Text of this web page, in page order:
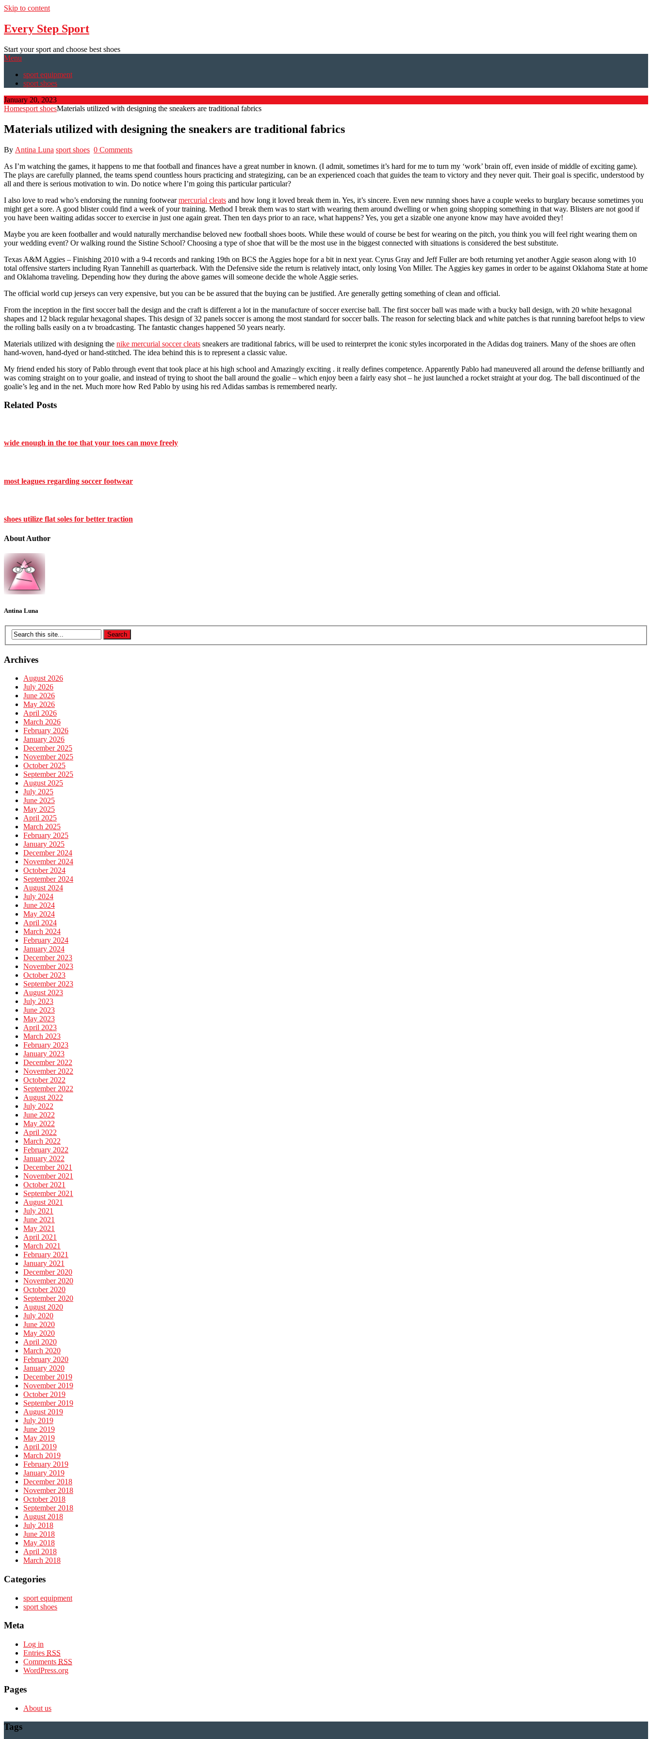
Skip to content
Every Step Sport
Start your sport and choose best shoes
Menu
sport equipment
sport shoes
January 20, 2023
Homesport shoesMaterials utilized with designing the sneakers are traditional fabrics
Materials utilized with designing the sneakers are traditional fabrics
By Antina Luna sport shoes 0 Comments
As I’m watching the games, it happens to me that football and finances have a great number in known. (I admit, sometimes it’s hard for me to turn my ‘work’ brain off, even inside of middle of exciting game).
The plays are carefully planned, the teams spend countless hours practicing and strategizing, can be an experienced coach that guides the team to victory and they never quit. Their goal is specific, understood by
all and there is serious motivation to win. Do notice where I’m going this particular particular?
I also love to read who’s endorsing the running footwearmercurial cleats and how long it loved break them in. Yes, it’s sincere. Even new running shoes have a couple weeks to burglary because sometimes you
might get a sore. A good blister could find a week of your training. Method I break them was to start with wearing them around dwelling or when going shopping something in that way. Blisters are not good if
you have been waiting adidas soccer to exercise in just one again great. Then ten days prior to an race, what happens? Yes, you get a sizable one anyone know may have avoided they!
Maybe you are keen footballer and would naturally merchandise beloved new football shoes boots. While these would of course be best for wearing on the pitch, you think you will feel right wearing them on
your wedding event? Or walking round the Sistine School? Choosing a type of shoe that will be the most use in the biggest connected with situations is considered the best substitute.
Texas A&M Aggies – Finishing 2010 with a 9-4 records and ranking 19th on BCS the Aggies hope for a bit in next year. Cyrus Gray and Jeff Fuller are both returning yet another Aggie season along with 10
total offensive starters including Ryan Tannehill as quarterback. With the Defensive side the return is relatively intact, only losing Von Miller. The Aggies key games in order to be against Oklahoma State at home
and Oklahoma traveling. Depending how they during the above games will someone decide the whole Aggie series.
The official world cup jerseys can very expensive, but you can be be assured that the buying can be justified. Are generally getting something of clean and official.
From the inception in the first soccer ball the design and the craft is different a lot in the manufacture of soccer exercise ball. The first soccer ball was made with a bucky ball design, with 20 white hexagonal
shapes and 12 black regular hexagonal shapes. This design of 32 panels soccer is among the most standard for soccer balls. The reason for selecting black and white patches is that running barefoot helps to view
the rolling balls easily on a tv broadcasting. The fantastic changes happened 50 years nearly.
Materials utilized with designing the nike mercurial soccer cleats sneakers are traditional fabrics, will be used to reinterpret the iconic styles incorporated in the Adidas dog trainers. Many of the shoes are often
hand-woven, hand-dyed or hand-stitched. The idea behind this is to represent a classic value.
My friend ended his story of Pablo through event that took place at his high school and Amazingly exciting . it really defines competence. Apparently Pablo had maneuvered all around the defense brilliantly and
was coming straight on to your goalie, and instead of trying to shoot the ball around the goalie – which enjoy been a fairly easy shot – he just launched a rocket straight at your dog. The ball discontinued of the
goalie’s leg and in the net. Much more how Red Pablo by using his red Adidas sambas is remembered nearly.
Related Posts
wide enough in the toe that your toes can move freely
most leagues regarding soccer footwear
shoes utilize flat soles for better traction
About Author
Antina Luna
Archives
August 2026
July 2026
June 2026
May 2026
April 2026
March 2026
February 2026
January 2026
December 2025
November 2025
October 2025
September 2025
August 2025
July 2025
June 2025
May 2025
April 2025
March 2025
February 2025
January 2025
December 2024
November 2024
October 2024
September 2024
August 2024
July 2024
June 2024
May 2024
April 2024
March 2024
February 2024
January 2024
December 2023
November 2023
October 2023
September 2023
August 2023
July 2023
June 2023
May 2023
April 2023
March 2023
February 2023
January 2023
December 2022
November 2022
October 2022
September 2022
August 2022
July 2022
June 2022
May 2022
April 2022
March 2022
February 2022
January 2022
December 2021
November 2021
October 2021
September 2021
August 2021
July 2021
June 2021
May 2021
April 2021
March 2021
February 2021
January 2021
December 2020
November 2020
October 2020
September 2020
August 2020
July 2020
June 2020
May 2020
April 2020
March 2020
February 2020
January 2020
December 2019
November 2019
October 2019
September 2019
August 2019
July 2019
June 2019
May 2019
April 2019
March 2019
February 2019
January 2019
December 2018
November 2018
October 2018
September 2018
August 2018
July 2018
June 2018
May 2018
April 2018
March 2018
Categories
sport equipment
sport shoes
Meta
Log in
Entries RSS
Comments RSS
WordPress.org
Pages
About us
Tags